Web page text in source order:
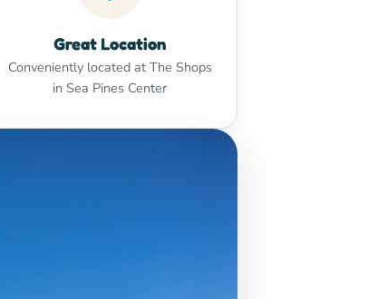
Great Location
Conveniently located at The Shops
in Sea Pines Center